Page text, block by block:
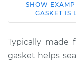
2011
L4-2.4L
Service type
SHOW
GASKET IS
Typically made
gasket helps